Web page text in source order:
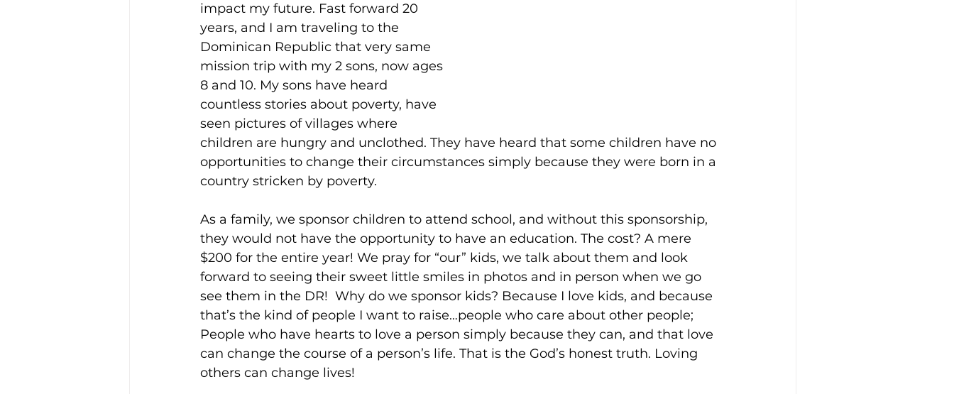
impact my future. Fast forward 20
years, and I am traveling to the
Dominican Republic that very same
mission trip with my 2 sons, now ages
8 and 10. My sons have heard
countless stories about poverty, have
seen pictures of villages where
children are hungry and unclothed. They have heard that some children have no
opportunities to change their circumstances simply because they were born in a
country stricken by poverty.
As a family, we sponsor children to attend school, and without this sponsorship,
they would not have the opportunity to have an education. The cost? A mere
$200 for the entire year! We pray for “our” kids, we talk about them and look
forward to seeing their sweet little smiles in photos and in person when we go
see them in the DR!  Why do we sponsor kids? Because I love kids, and because
that’s the kind of people I want to raise…people who care about other people;
People who have hearts to love a person simply because they can, and that love
can change the course of a person’s life. That is the God’s honest truth. Loving
others can change lives!